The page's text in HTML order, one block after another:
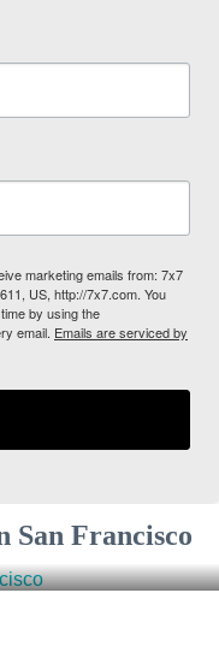
marketing emails from: 7x7
US, http://7x7.com. You
by using the
email. Emails are serviced by
San Francisco